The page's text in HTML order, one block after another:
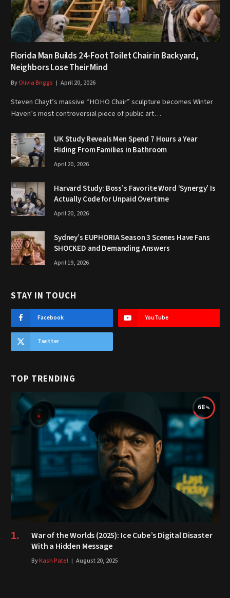
Florida Man Builds 24-Foot Toilet Chair in Backyard,
Neighbors Lose Their Mind
ByOlivia Briggs April 20, 2026
Steven Chayt’s massive “HOHO Chair” sculpture becomes Winter
Haven’s most controversial piece of public art…
UK Study Reveals Men Spend 7 Hours a Year
Hiding From Families in Bathroom
April 20, 2026
Harvard Study: Boss’s Favorite Word ‘Synergy’ Is
Actually Code for Unpaid Overtime
April 20, 2026
Sydney’s EUPHORIA Season 3 Scenes Have Fans
SHOCKED and Demanding Answers
April 19, 2026
STAY IN TOUCH
Facebook YouTube
Twitter
TOP TRENDING
68
War of the Worlds (2025): Ice Cube’s Digital Disaster
With a Hidden Message
ByKash Patel August 20, 2025